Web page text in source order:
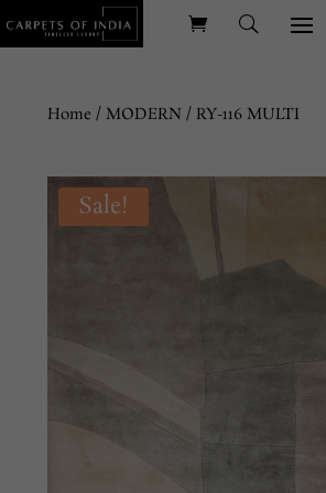
Home / MODERN / RY-116 MULTI
Sale!